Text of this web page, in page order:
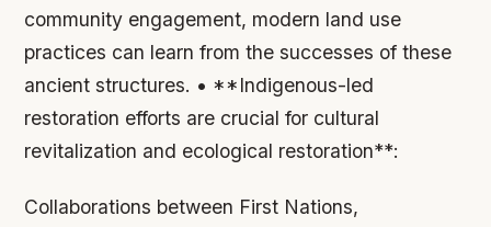
community engagement, modern land use
practices can learn from the successes of these
ancient structures. • **Indigenous-led
restoration efforts are crucial for cultural
revitalization and ecological restoration**:
Collaborations between First Nations,